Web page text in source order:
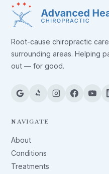
Root-cause chiropractic
surrounding areas. Helping
out — for good.
NAVIGATE
About
Conditions
Treatments